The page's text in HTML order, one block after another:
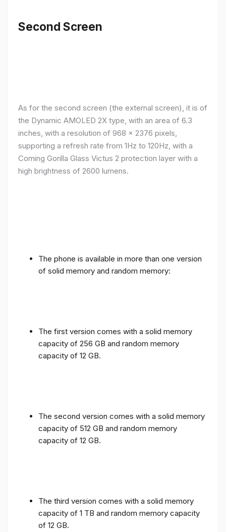
Second Screen
As for the second screen (the external screen), it is of
the Dynamic AMOLED 2X type, with an area of ​​​​6.3
inches, with a resolution of 968 x 2376 pixels,
supporting a refresh rate from 1Hz to 120Hz, with a
Corning Gorilla Glass Victus 2 protection layer with a
high brightness of 2600 lumens.
The phone is available in more than one version
of solid memory and random memory:
The first version comes with a solid memory
capacity of 256 GB and random memory
capacity of 12 GB.
The second version comes with a solid memory
capacity of 512 GB and random memory
capacity of 12 GB.
The third version comes with a solid memory
capacity of 1 TB and random memory capacity
of 12 GB.